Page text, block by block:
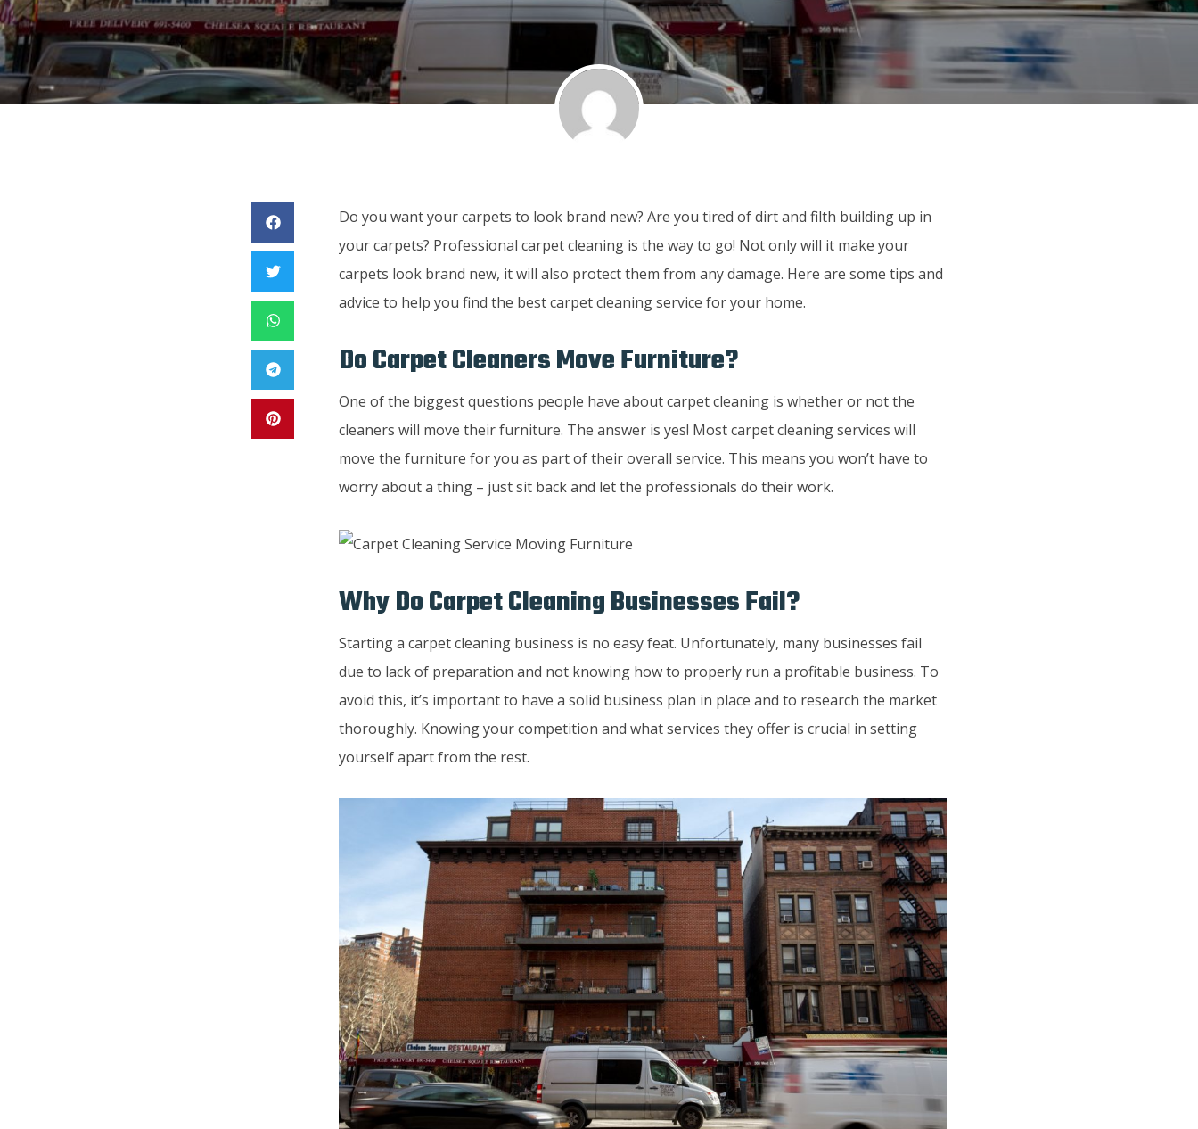
Do you want your carpets to look brand new? Are you tired of dirt and filth building up in
your carpets? Professional carpet cleaning is the way to go! Not only will it make your
carpets look brand new, it will also protect them from any damage. Here are some tips and
advice to help you find the best carpet cleaning service for your home.
Do Carpet Cleaners Move Furniture?
One of the biggest questions people have about carpet cleaning is whether or not the
cleaners will move their furniture. The answer is yes! Most carpet cleaning services will
move the furniture for you as part of their overall service. This means you won’t have to
worry about a thing – just sit back and let the professionals do their work.
Why Do Carpet Cleaning Businesses Fail?
Starting a carpet cleaning business is no easy feat. Unfortunately, many businesses fail
due to lack of preparation and not knowing how to properly run a profitable business. To
avoid this, it’s important to have a solid business plan in place and to research the market
thoroughly. Knowing your competition and what services they offer is crucial in setting
yourself apart from the rest.